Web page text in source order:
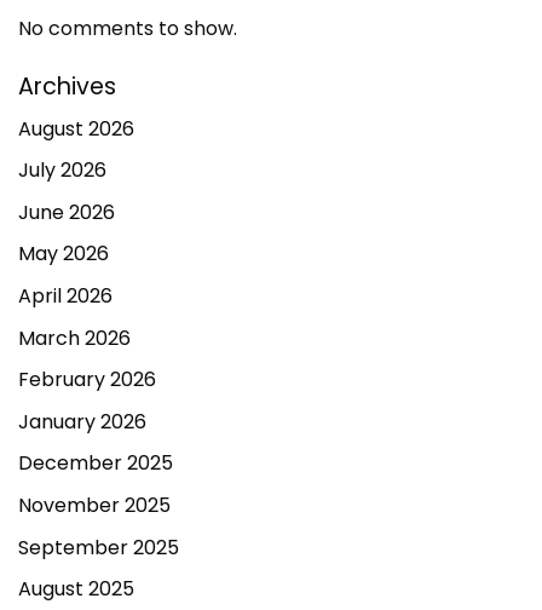
No comments to show.
Archives
August 2026
July 2026
June 2026
May 2026
April 2026
March 2026
February 2026
January 2026
December 2025
November 2025
September 2025
August 2025